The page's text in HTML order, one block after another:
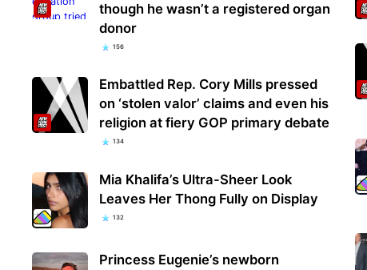
though he wasn’t a registered organ
donor
156
Embattled Rep. Cory Mills pressed
on ‘stolen valor’ claims and even his
religion at fiery GOP primary debate
134
Mia Khalifa’s Ultra-Sheer Look
Leaves Her Thong Fully on Display
132
Princess Eugenie’s newborn